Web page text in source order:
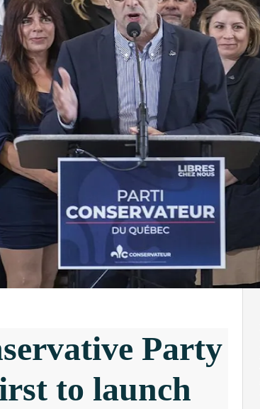
Party
to launch